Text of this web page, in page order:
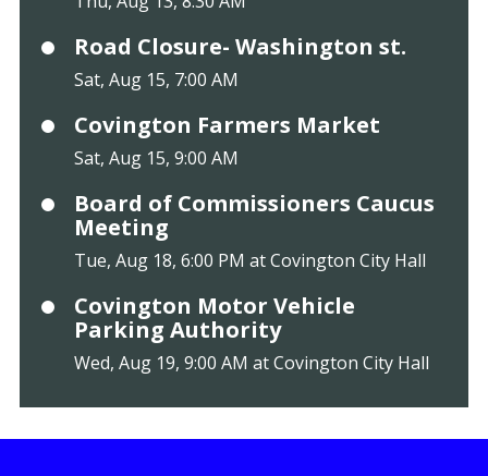
Road Closure- Washington st.
Sat, Aug 15, 7:00 AM
Covington Farmers Market
Sat, Aug 15, 9:00 AM
Board of Commissioners Caucus
Meeting
Tue, Aug 18, 6:00 PM at Covington City Hall
Covington Motor Vehicle
Parking Authority
Wed, Aug 19, 9:00 AM at Covington City Hall